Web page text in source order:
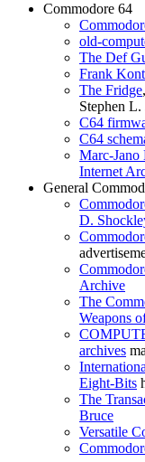
Commodore 64
old-
The Def
Frank
The Fridge
Stephen L.
C64
C64
Marc-Jano
Internet
General
D.
Archive
The
Weapons
archives
Eight-Bits
The
Bruce
Versatile